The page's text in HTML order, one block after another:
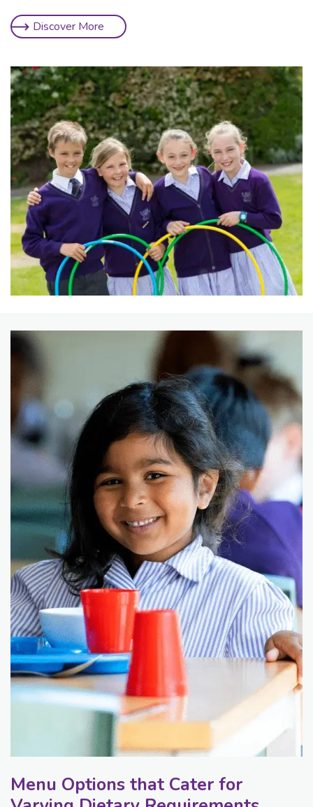
Discover More
Menu Options that Cater for